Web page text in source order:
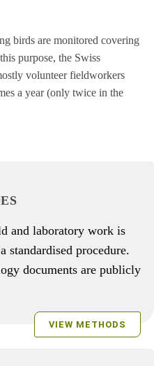
birds are monitored covering
purpose, the Swiss
volunteer fieldworkers
a year (only twice in the
and laboratory work is
standardised procedure.
documents are publicly
VIEW METHODS